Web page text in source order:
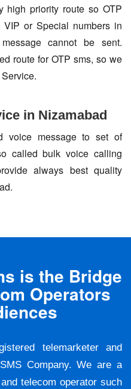
high priority route so OTP
or Special numbers in
cannot be sent.
route for OTP sms, so we
in Nizamabad
voice message to set of
called bulk voice calling
always best quality
is the Bridge
Operators
telemarketer and
Company. We are a
telecom operator such